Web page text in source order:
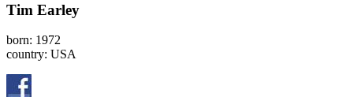
Tim Earley
born: 1972
country: USA